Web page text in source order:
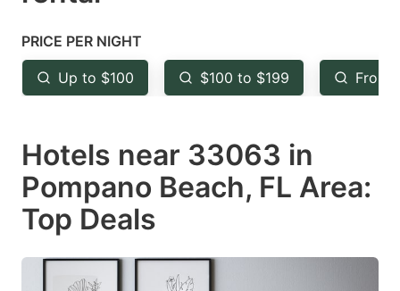
mark
key
to
the
keyboard
shortcuts
for
changing
dates.
key
to
the
keyboard
shortcuts
changing
PRICE PER NIGHT
Up to $100 $100 to $199 From
Hotels near 33063 in
Pompano Beach, FL Area:
Top Deals